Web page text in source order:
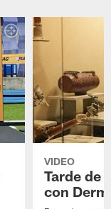
VIDEO
Tarde de
con